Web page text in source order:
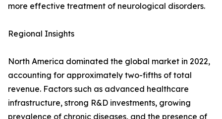
more effective treatment of neurological disorders.
Regional Insights
North America dominated the global market in 2022,
accounting for approximately two-fifths of total
revenue. Factors such as advanced healthcare
infrastructure, strong R&D investments, growing
prevalence of chronic diseases, and the presence of